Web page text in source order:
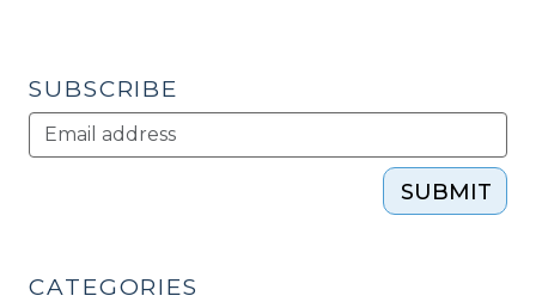
SUBSCRIBE
SUBMIT
CATEGORIES